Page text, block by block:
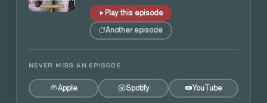
Play this episode
Another episode
NEVER MISS AN EPISODE
Apple Spotify YouTube